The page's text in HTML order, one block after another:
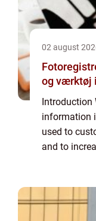
02 august
og værktøj
Introduction
information
used to
and to